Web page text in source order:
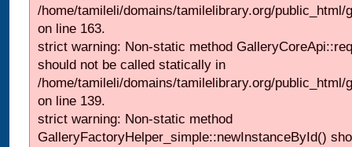
/home/tamileli/domains/tamilelibrary.org/public_html/
on line 163.
strict warning: Non-static method
should not be called statically in
/home/tamileli/domains/tamilelibrary.org/
on line 139.
strict warning: Non-static method
GalleryFactoryHelper_simple::newInstanceById()